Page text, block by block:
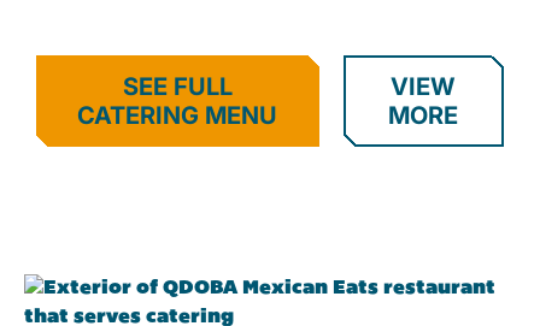
SEE FULL
CATERING MENU
VIEW
MORE